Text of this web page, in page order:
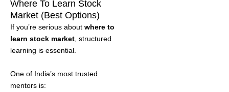
Where To Learn Stock
Market (Best Options)
If you’re serious about where to
learn stock market, structured
learning is essential.
One of India’s most trusted
mentors is: